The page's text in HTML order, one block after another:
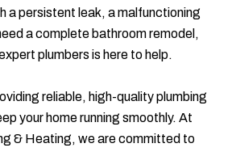
a persistent leak, a malfunctioning
a complete bathroom remodel,
plumbers is here to help.
reliable, high-quality plumbing
your home running smoothly. At
& Heating, we are committed to